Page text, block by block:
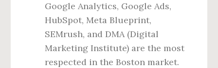
Google Analytics, Google Ads,
HubSpot, Meta Blueprint,
SEMrush, and DMA (Digital
Marketing Institute) are the most
respected in the Boston market.